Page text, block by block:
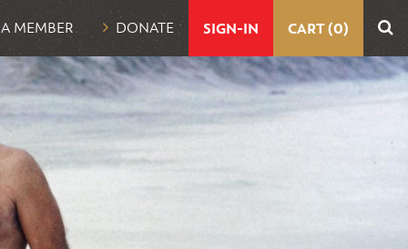
UTILITY
NAVIGATION
MEMBER DONATE SIGN-IN CART (0)